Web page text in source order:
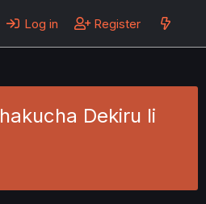
Log in Register
Dekiru Ii